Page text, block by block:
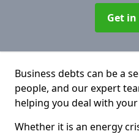
Get
Business debts can be a
people, and our expert
helping you deal with
Whether it is an energy